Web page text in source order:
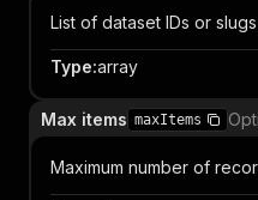
List of dataset IDs or
Type:array
Max items maxItems
Maximum number of